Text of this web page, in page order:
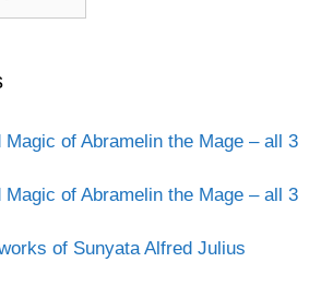
Magic of Abramelin the Mage – all 3
Magic of Abramelin the Mage – all 3
of Sunyata Alfred Julius